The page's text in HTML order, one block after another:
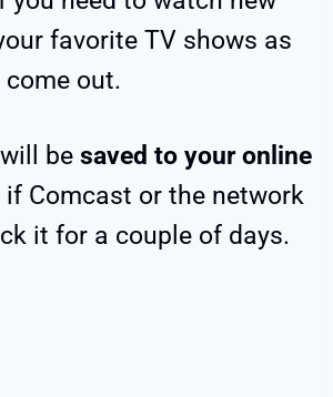
favorite TV shows as
out.
be saved to your online
if Comcast or the network
it for a couple of days.